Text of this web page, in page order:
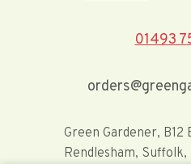
01493
Green Gardener, B12
Rendlesham, Suffolk,